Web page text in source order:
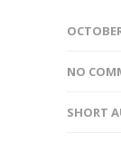
NO
SHORT